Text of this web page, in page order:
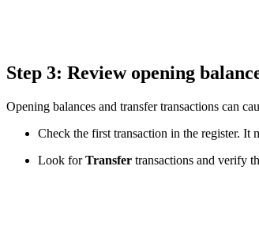
Step 3: Review opening
Opening balances and transfer transactions can
Check the first transaction in the register. It
Look forTransfer transactions and verify